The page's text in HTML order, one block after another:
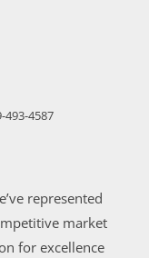
493-4587
represented
market
for excellence